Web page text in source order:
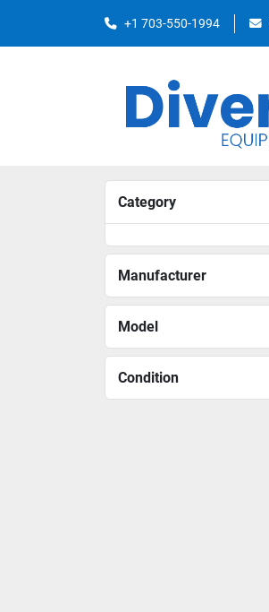
+1 703-550-1994
Category
Manufacturer
Model
Condition